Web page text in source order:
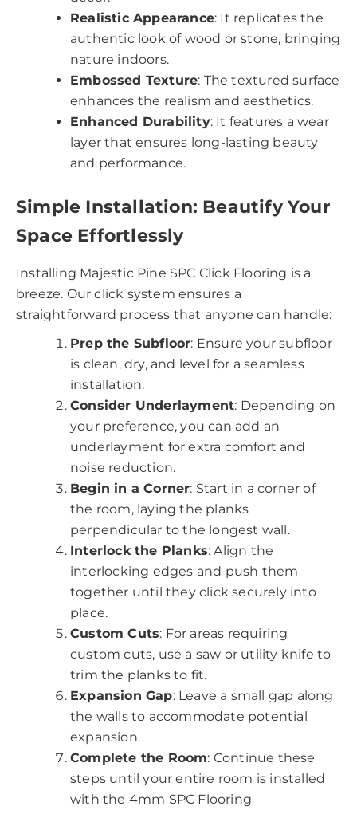
Realistic Appearance: It replicates the
authentic look of wood or stone, bringing
nature indoors.
Embossed Texture: The textured surface
enhances the realism and aesthetics.
Enhanced Durability: It features a wear
layer that ensures long-lasting beauty
and performance.
Simple Installation: Beautify Your
Space Effortlessly
Installing Majestic Pine SPC Click Flooring is a
breeze. Our click system ensures a
straightforward process that anyone can handle:
Prep the Subfloor: Ensure your subfloor
is clean, dry, and level for a seamless
installation.
Consider Underlayment: Depending on
your preference, you can add an
underlayment for extra comfort and
noise reduction.
Begin in a Corner: Start in a corner of
the room, laying the planks
perpendicular to the longest wall.
Interlock the Planks: Align the
interlocking edges and push them
together until they click securely into
place.
Custom Cuts: For areas requiring
custom cuts, use a saw or utility knife to
trim the planks to fit.
Expansion Gap: Leave a small gap along
the walls to accommodate potential
expansion.
Complete the Room: Continue these
steps until your entire room is installed
with the 4mm SPC Flooring